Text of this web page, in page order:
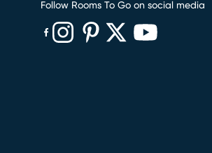
Follow Rooms To Go on social media